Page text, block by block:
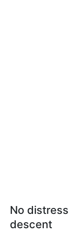
No
descent